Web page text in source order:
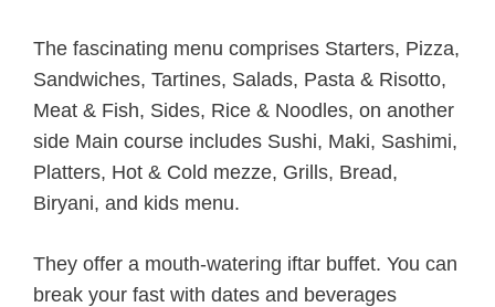
The fascinating menu comprises Starters, Pizza,
Sandwiches, Tartines, Salads, Pasta & Risotto,
Meat & Fish, Sides, Rice & Noodles, on another
side Main course includes Sushi, Maki, Sashimi,
Platters, Hot & Cold mezze, Grills, Bread,
Biryani, and kids menu.
They offer a mouth-watering iftar buffet. You can
break your fast with dates and beverages